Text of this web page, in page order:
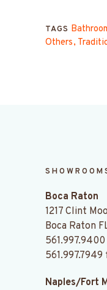
TAGS
Others
Boca Raton
1217 Clint
Boca Raton
561.997.9400
561.997.7949
Naples/Fort